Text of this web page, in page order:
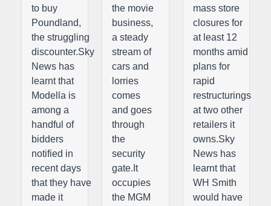
to buy
Poundland,
the struggling
discounter.Sky
News has
learnt that
Modella is
among a
handful of
bidders
notified in
recent days
that they have
made it
the movie
business,
a steady
stream of
cars and
lorries
comes
and goes
through
the
security
gate.It
occupies
the MGM
mass store
closures for
at least 12
months amid
plans for
rapid
restructurings
at two other
retailers it
owns.Sky
News has
learnt that
WH Smith
would have